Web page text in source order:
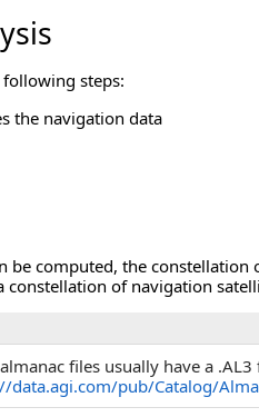
steps:
the navigation data
be computed, the
constellation of navigation
files usually have a
data.agi.com/pub/Catalog/